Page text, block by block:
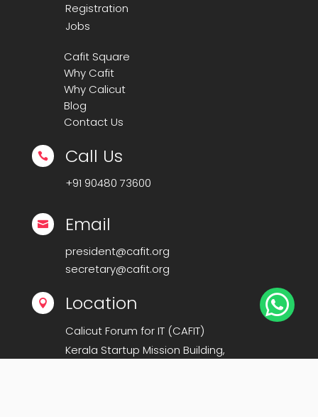
Registration
Jobs
Cafit Square
Why Cafit
Why Calicut
Blog
Contact Us
 Call Us
+91 90480 73600
 Email
president@cafit.org
secretary@cafit.org
 Location
Calicut Forum for IT (CAFIT)
Kerala Startup Mission Building,
